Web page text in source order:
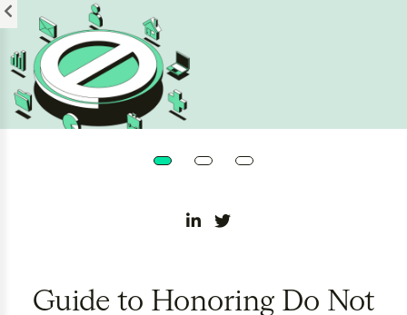
system.
Guide to Honoring Do Not